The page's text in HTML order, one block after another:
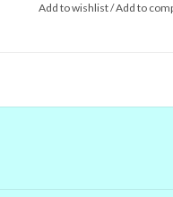
Add to wishlist/Add to